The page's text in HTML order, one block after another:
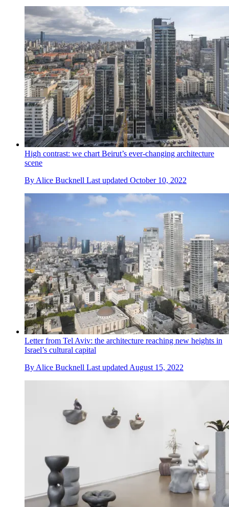
High contrast: we chart Beirut’s ever-changing architecture
scene
By Alice Bucknell Last updated October 10, 2022
Letter from Tel Aviv: the architecture reaching new heights in
Israel’s cultural capital
By Alice Bucknell Last updated August 15, 2022